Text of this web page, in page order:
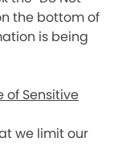
the bottom of
is being
of Sensitive
we limit our